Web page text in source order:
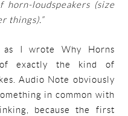
loudspeakers (size
things).”
I wrote Why Horns
exactly the kind of
Audio Note obviously
in common with
because the first